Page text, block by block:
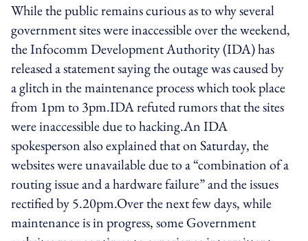
While the public remains curious as to why several
government sites were inaccessible over the weekend,
the Infocomm Development Authority (IDA) has
released a statement saying the outage was caused by
a glitch in the maintenance process which took place
from 1pm to 3pm.IDA refuted rumors that the sites
were inaccessible due to hacking.An IDA
spokesperson also explained that on Saturday, the
websites were unavailable due to a “combination of a
routing issue and a hardware failure” and the issues
rectified by 5.20pm.Over the next few days, while
maintenance is in progress, some Government